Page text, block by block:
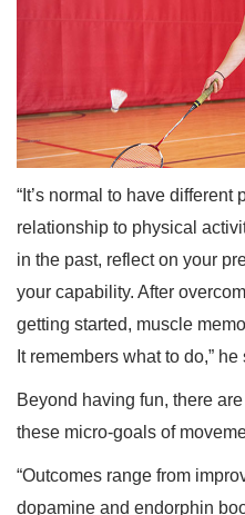
“It’s normal to have
relationship to physical
in the past, reflect on your
your capability. After
getting started, muscle
It remembers what to do,” he
Beyond having fun, there
these micro-goals of
“Outcomes range from
dopamine and endorphin